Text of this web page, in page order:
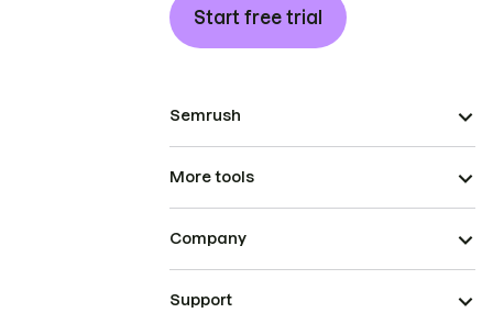
Start free trial
Semrush
More tools
Company
Support